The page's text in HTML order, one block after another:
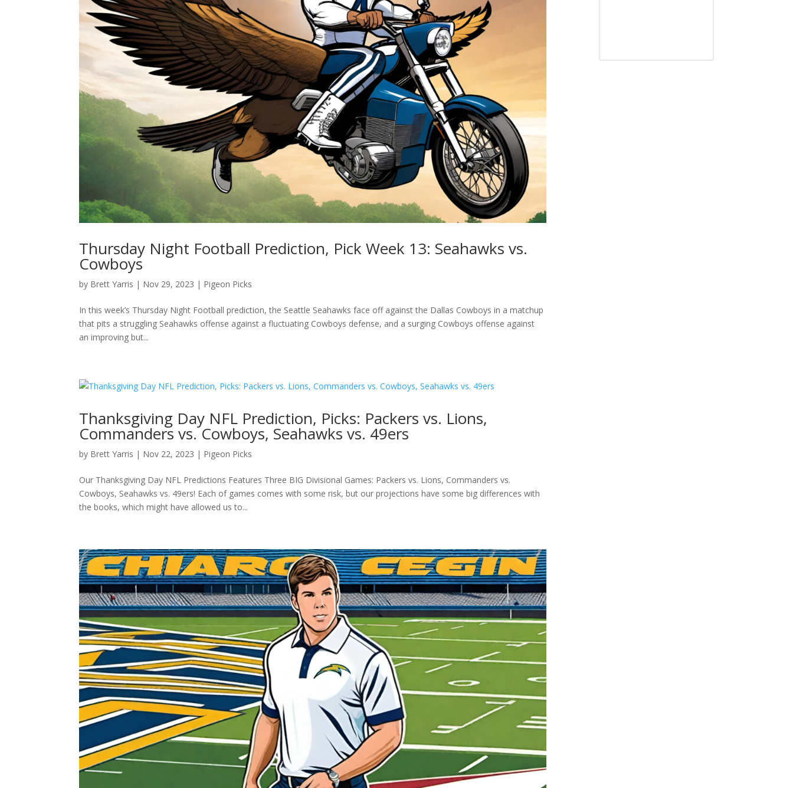
Thursday Night Football Prediction, Pick Week 13: Seahawks vs.
Cowboys
by Brett Yarris | Nov 29, 2023 | Pigeon Picks
In this week’s Thursday Night Football prediction, the Seattle Seahawks face off against the Dallas Cowboys in a matchup
that pits a struggling Seahawks offense against a fluctuating Cowboys defense, and a surging Cowboys offense against
an improving but...
Thanksgiving Day NFL Prediction, Picks: Packers vs. Lions,
Commanders vs. Cowboys, Seahawks vs. 49ers
by Brett Yarris | Nov 22, 2023 | Pigeon Picks
Our Thanksgiving Day NFL Predictions Features Three BIG Divisional Games: Packers vs. Lions, Commanders vs.
Cowboys, Seahawks vs. 49ers! Each of games comes with some risk, but our projections have some big differences with
the books, which might have allowed us to...